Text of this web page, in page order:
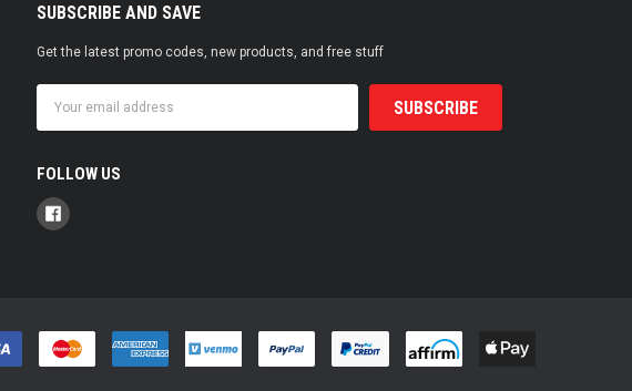
SUBSCRIBE AND SAVE
Get the latest promo codes, new products, and free stuff
Address
FOLLOW US